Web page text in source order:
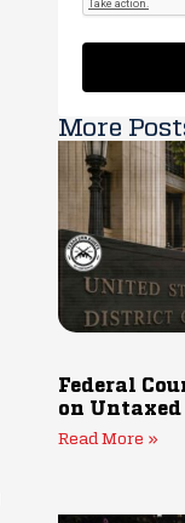
More
Federal
on
Read More »